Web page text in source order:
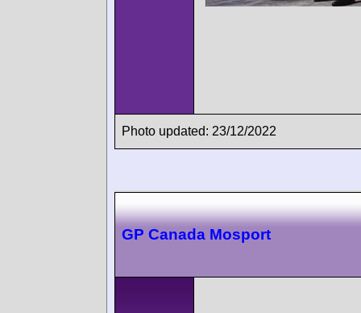
Photo updated: 23/12/2022
GP Canada Mosport